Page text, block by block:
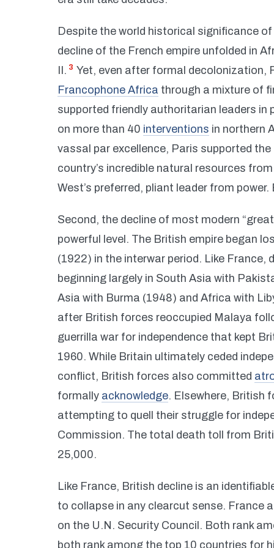
Despite the world historical significance
decline of the French empire unfolded in
II. 3 Yet, even after formal decolonization,
Francophone Africa through a mixture of
supported friendly authoritarian leaders
on more than 40 interventions in northern
vassal par excellence, Paris supported
country’s incredible natural resources
West’s preferred, pliant leader from
Second, the decline of most modern
powerful level. The British empire began
(1922) in the interwar period. Like
beginning largely in South Asia with
Asia with Burma (1948) and Africa with
after British forces reoccupied Malaya
guerrilla war for independence that kept
1960. While Britain ultimately ceded
conflict, British forces also committed
formally acknowledge. Elsewhere, British
attempting to quell their struggle for
Commission. The total death toll from
25,000.
Like France, British decline is an
to collapse in any clearcut sense. France
on the U.N. Security Council. Both rank
both rank among the top 10 countries for